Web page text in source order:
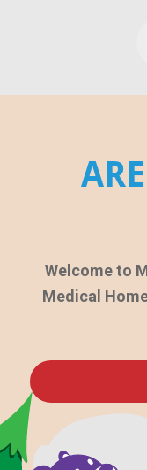
Welcome to
Medical